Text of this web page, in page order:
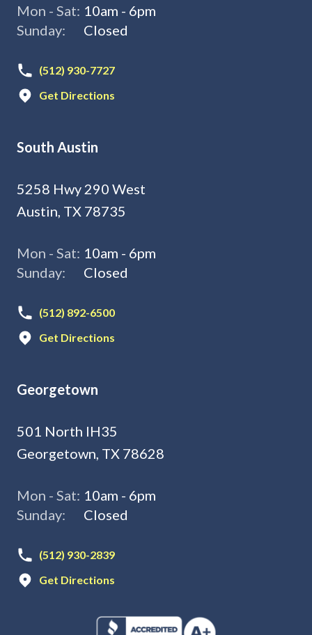
Mon - Sat: 10am - 6pm
Sunday:
Closed
(512) 930-7727
Get Directions
South Austin
5258 Hwy 290 West
Austin, TX 78735
Mon - Sat: 10am - 6pm
Sunday:
Closed
(512) 892-6500
Get Directions
Georgetown
501 North IH35
Georgetown, TX 78628
Mon - Sat: 10am - 6pm
Sunday:
Closed
(512) 930-2839
Get Directions